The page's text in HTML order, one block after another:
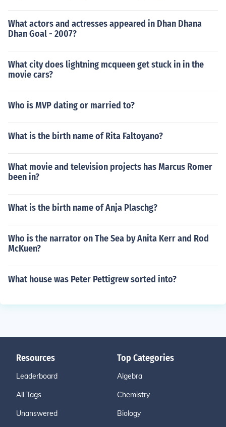
What actors and actresses appeared in Dhan Dhana
Dhan Goal - 2007?
What city does lightning mcqueen get stuck in in the
movie cars?
Who is MVP dating or married to?
What is the birth name of Rita Faltoyano?
What movie and television projects has Marcus Romer
been in?
What is the birth name of Anja Plaschg?
Who is the narrator on The Sea by Anita Kerr and Rod
McKuen?
What house was Peter Pettigrew sorted into?
Resources
Leaderboard
All Tags
Unanswered
Top Categories
Algebra
Chemistry
Biology